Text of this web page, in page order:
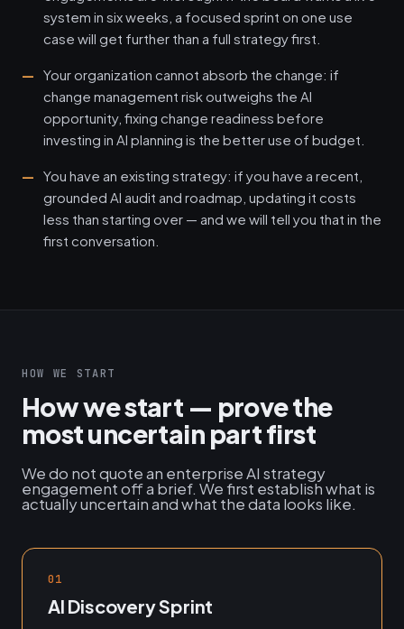
system in six weeks, a focused sprint on one use
case will get further than a full strategy first.
Your organization cannot absorb the change: if
change management risk outweighs the AI
opportunity, fixing change readiness before
investing in AI planning is the better use of budget.
You have an existing strategy: if you have a recent,
grounded AI audit and roadmap, updating it costs
less than starting over — and we will tell you that in the
first conversation.
HOW WE START
How we start — prove the
most uncertain part first
We do not quote an enterprise AI strategy
engagement off a brief. We first establish what is
actually uncertain and what the data looks like.
01
AI Discovery Sprint